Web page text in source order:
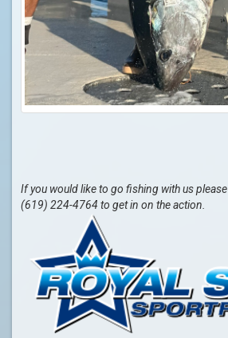
If you would like to go fishing with us please
(619) 224-4764 to get in on the action.